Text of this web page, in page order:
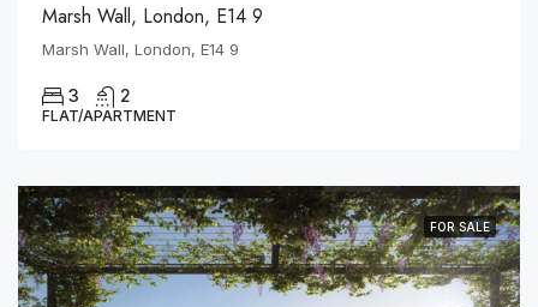
Marsh Wall, London, E14 9
Marsh Wall, London, E14 9
3 2
FLAT/APARTMENT
FOR SALE